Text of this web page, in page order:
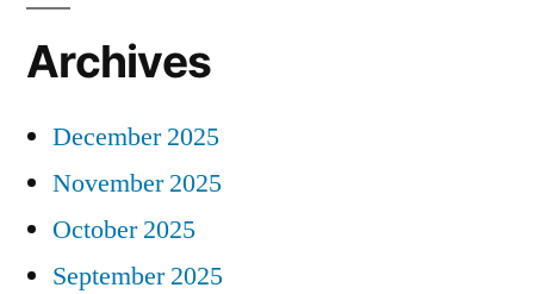
Archives
December 2025
November 2025
October 2025
September 2025